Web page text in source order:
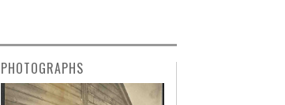
PHOTOGRAPHS